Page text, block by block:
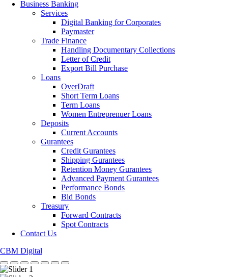
Business Banking
Services
Digital Banking for Corporates
Paymaster
Trade Finance
Handling Documentary Collections
Letter of Credit
Export Bill Purchase
Loans
OverDraft
Short Term Loans
Term Loans
Women Entreprenuer Loans
Deposits
Current Accounts
Gurantees
Credit Gurantees
Shipping Gurantees
Retention Money Gurantees
Advanced Payment Gurantees
Performance Bonds
Bid Bonds
Treasury
Forward Contracts
Spot Contracts
Contact Us
CBM Digital